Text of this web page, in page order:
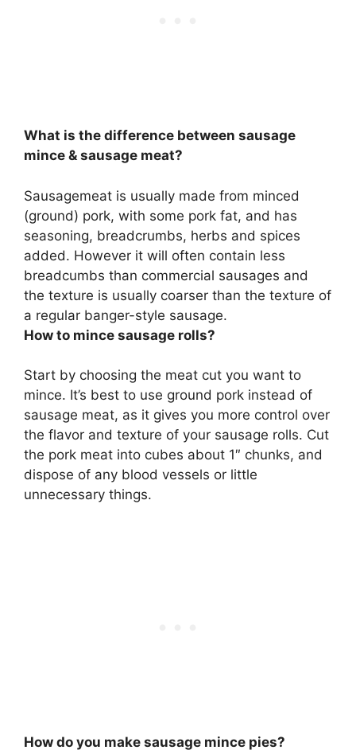
What is the difference between sausage
mince & sausage meat?
Sausagemeat is usually made from minced
(ground) pork, with some pork fat, and has
seasoning, breadcrumbs, herbs and spices
added. However it will often contain less
breadcumbs than commercial sausages and
the texture is usually coarser than the texture of
a regular banger-style sausage.
How to mince sausage rolls?
Start by choosing the meat cut you want to
mince. It’s best to use ground pork instead of
sausage meat, as it gives you more control over
the flavor and texture of your sausage rolls. Cut
the pork meat into cubes about 1″ chunks, and
dispose of any blood vessels or little
unnecessary things.
How do you make sausage mince pies?